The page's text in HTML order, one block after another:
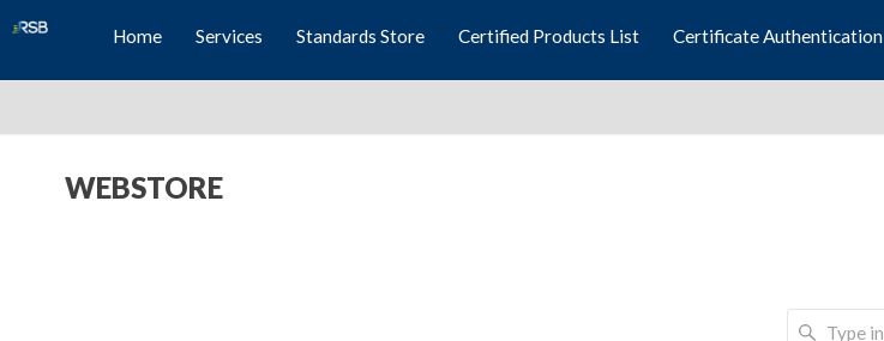
Home Services Standards Store Certified Products List Certificate Authentication
WEBSTORE